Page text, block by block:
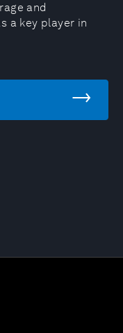
and
a key player in